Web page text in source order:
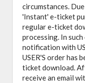
circumstances.
'Instant' e-ticket
regular e-ticket
processing. In such
notification with
USER'S order has
ticket download.
receive an email